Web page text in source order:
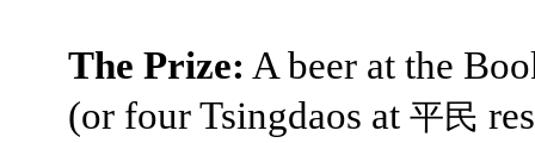
The Prize: A beer at the
(or four Tsingdaos at 平民